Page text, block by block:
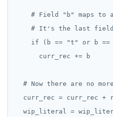
# Field "b" maps to
# It's the last
if (b == "t" or b ==
      curr_rec += b
# Now there are no
curr_rec = curr_rec +
wip_literal =